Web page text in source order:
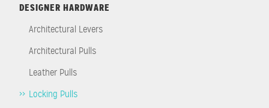
DESIGNER HARDWARE
Architectural Levers
Architectural Pulls
Leather Pulls
Locking Pulls